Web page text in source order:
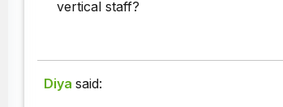
vertical staff?
Diya said: